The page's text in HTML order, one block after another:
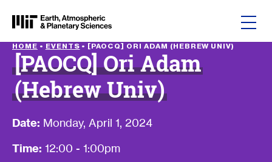
HOME • EVENTS • [PAOCQ] ORI ADAM (HEBREW UNIV)
[PAOCQ] Ori Adam
(Hebrew Univ)
Date: Monday, April 1, 2024
Time: 12:00 - 1:00pm